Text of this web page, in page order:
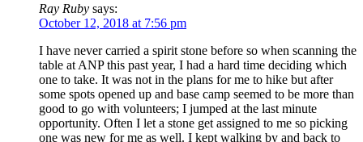
Ray Ruby says:
October 12, 2018 at 7:56 pm
I have never carried a spirit stone before so when scanning the
table at ANP this past year, I had a hard time deciding which
one to take. It was not in the plans for me to hike but after
some spots opened up and base camp seemed to be more than
good to go with volunteers; I jumped at the last minute
opportunity. Often I let a stone get assigned to me so picking
one was new for me as well. I kept walking by and back to